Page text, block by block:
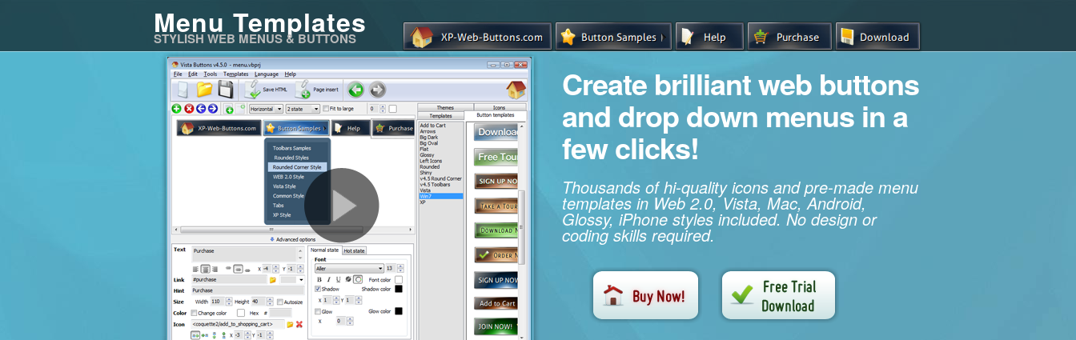
Menu Templates
STYLISH WEB MENUS & BUTTONS
Create brilliant web buttons
and drop down menus in a
few clicks!
Thousands of hi-quality icons and pre-made menu
templates in Web 2.0, Vista, Mac, Android,
Glossy, iPhone styles included. No design or
coding skills required.